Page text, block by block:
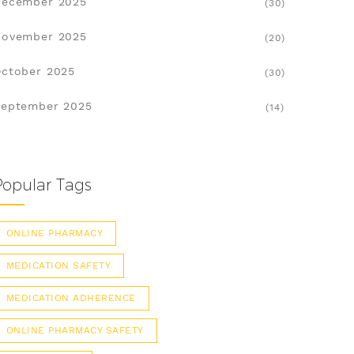
(30)
2025 (20)
2025 (30)
2025 (14)
Tags
ONLINE PHARMACY
MEDICATION SAFETY
MEDICATION ADHERENCE
ONLINE PHARMACY SAFETY